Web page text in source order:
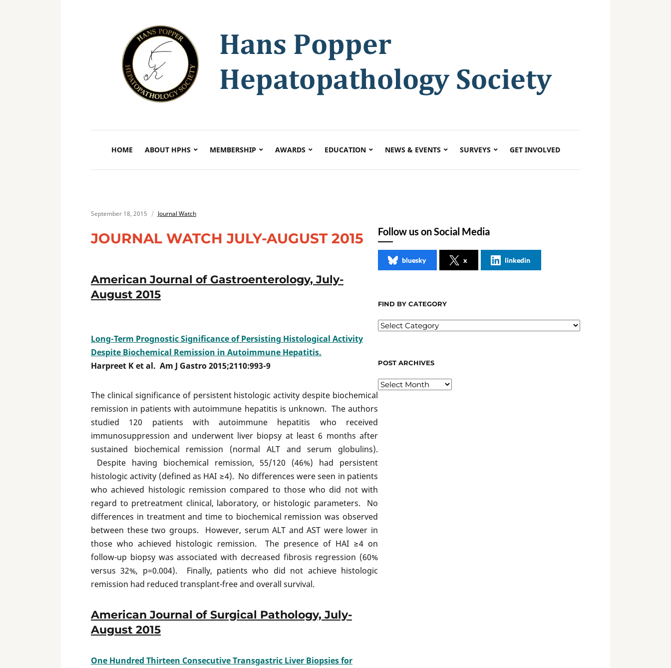
HOME ABOUT HPHS MEMBERSHIP AWARDS EDUCATION NEWS & EVENTS SURVEYS GET INVOLVED
September 18, 2015 Journal Watch
JOURNAL WATCH JULY-AUGUST 2015
American Journal of Gastroenterology, July-
August 2015
Long-Term Prognostic Significance of Persisting Histological Activity
Despite Biochemical Remission in Autoimmune Hepatitis.
Harpreet K et al. Am J Gastro 2015;2110:993-9
The clinical significance of persistent histologic activity despite biochemical
remission in patients with autoimmune hepatitis is unknown. The authors
studied 120 patients with autoimmune hepatitis who received
immunosuppression and underwent liver biopsy at least 6 months after
sustained biochemical remission (normal ALT and serum globulins).
Despite having biochemical remission, 55/120 (46%) had persistent
histologic activity (defined as HAI ≥4). No differences were seen in patients
who achieved histologic remission compared to those who did not with
regard to pretreatment clinical, laboratory, or histologic parameters. No
differences in treatment and time to biochemical remission was observed
between these two groups. However, serum ALT and AST were lower in
those who achieved histologic remission. The presence of HAI ≥4 on
follow-up biopsy was associated with decreased fibrosis regression (60%
versus 32%, p=0.004). Finally, patients who did not achieve histologic
remission had reduced transplant-free and overall survival.
American Journal of Surgical Pathology, July-
August 2015
One Hundred Thirteen Consecutive Transgastric Liver Biopsies for
Follow us on Social Media
bluesky x linkedin
FIND BY CATEGORY
POST ARCHIVES